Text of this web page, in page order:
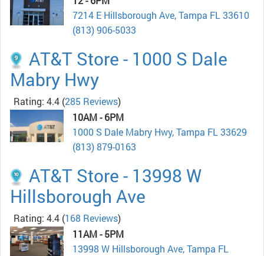
7214 E Hillsborough Ave, Tampa FL 33610
(813) 906-5033
AT&T Store - 1000 S Dale
Mabry Hwy
Rating: 4.4 (285 Reviews)
10AM - 6PM
1000 S Dale Mabry Hwy, Tampa FL 33629
(813) 879-0163
AT&T Store - 13998 W
Hillsborough Ave
Rating: 4.4 (168 Reviews)
11AM - 5PM
13998 W Hillsborough Ave, Tampa FL